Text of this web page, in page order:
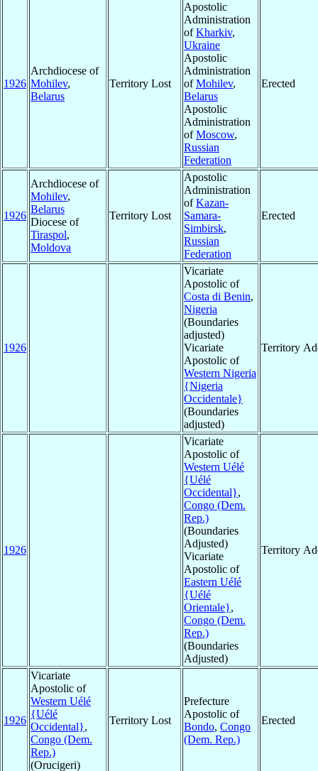
1926
Archdiocese of
Mohilev,
Belarus
Territory Lost
Apostolic
Administration
ofKharkiv,
Ukraine
Apostolic
Administration
ofMohilev,
Belarus
Apostolic
Administration
ofMoscow,
Russian
Federation
Erected
1926
Archdiocese of
Mohilev,
Belarus
Diocese of
Tiraspol,
Moldova
Territory Lost
Apostolic
Administration
ofKazan-
Samara-
Simbirsk,
Russian
Federation
Erected
1926
Vicariate
Apostolic of
Costa di Benin,
Nigeria
(Boundaries
adjusted)
Vicariate
Apostolic of
Western Nigeria
{Nigeria
Occidentale}
(Boundaries
adjusted)
Territory
1926
Vicariate
Apostolic of
Western Uélé
{Uélé
Occidental},
Congo (Dem.
Rep.)
(Boundaries
Adjusted)
Vicariate
Apostolic of
Eastern Uélé
{Uélé
Orientale},
Congo (Dem.
Rep.)
(Boundaries
Adjusted)
Territory
1926
Vicariate
Apostolic of
Western Uélé
{Uélé
Occidental},
Congo (Dem.
Rep.)
(Orucigeri)
Territory Lost
Prefecture
Apostolic of
Bondo, Congo
(Dem. Rep.)
Erected